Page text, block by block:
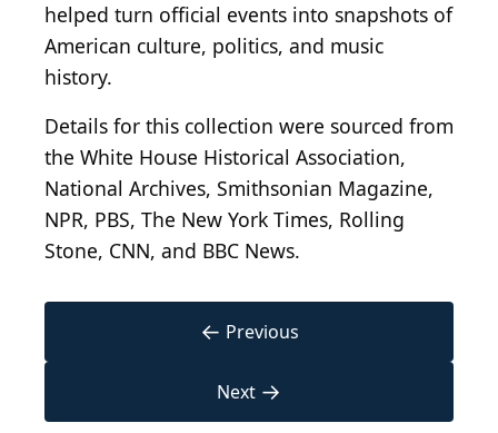
helped turn official events into snapshots of
American culture, politics, and music
history.
Details for this collection were sourced from
the White House Historical Association,
National Archives, Smithsonian Magazine,
NPR, PBS, The New York Times, Rolling
Stone, CNN, and BBC News.
← Previous
Next →